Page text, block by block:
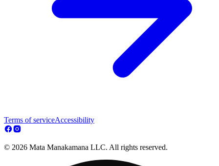
Terms of serviceAccessibility
© 2026 Mata Manakamana LLC. All rights reserved.